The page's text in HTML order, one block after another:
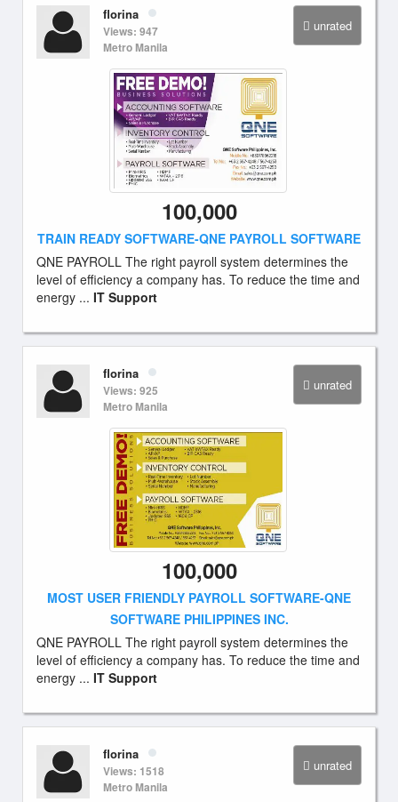
unrated
florina
Views: 947
Metro Manila
100,000
TRAIN READY SOFTWARE-QNE PAYROLL SOFTWARE
QNE PAYROLL The right payroll system determines the
level of efficiency a company has. To reduce the time and
energy ... IT Support
unrated
florina
Views: 925
Metro Manila
100,000
MOST USER FRIENDLY PAYROLL SOFTWARE-QNE
SOFTWARE PHILIPPINES INC.
QNE PAYROLL The right payroll system determines the
level of efficiency a company has. To reduce the time and
energy ... IT Support
unrated
florina
Views: 1518
Metro Manila